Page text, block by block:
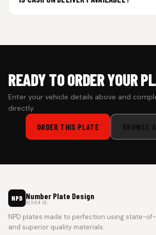
READY TO ORDER YOUR
Enter your vehicle details above and
directly.
ORDER THIS PLATE BROWSE
NPD Number Plate Design
DESIGN CO.
NPD plates made to perfection using state-
and superior quality materials.